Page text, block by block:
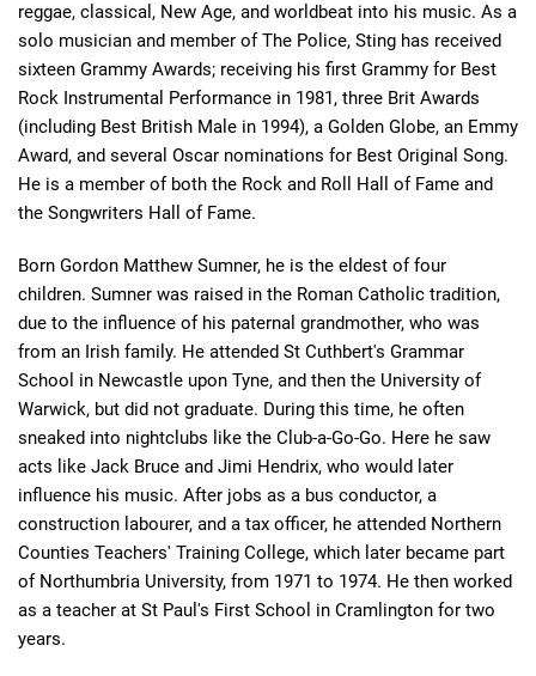
reggae, classical, New Age, and worldbeat into his music. As a
solo musician and member of The Police, Sting has received
sixteen Grammy Awards; receiving his first Grammy for Best
Rock Instrumental Performance in 1981, three Brit Awards
(including Best British Male in 1994), a Golden Globe, an Emmy
Award, and several Oscar nominations for Best Original Song.
He is a member of both the Rock and Roll Hall of Fame and
the Songwriters Hall of Fame.
Born Gordon Matthew Sumner, he is the eldest of four
children. Sumner was raised in the Roman Catholic tradition,
due to the influence of his paternal grandmother, who was
from an Irish family. He attended St Cuthbert's Grammar
School in Newcastle upon Tyne, and then the University of
Warwick, but did not graduate. During this time, he often
sneaked into nightclubs like the Club-a-Go-Go. Here he saw
acts like Jack Bruce and Jimi Hendrix, who would later
influence his music. After jobs as a bus conductor, a
construction labourer, and a tax officer, he attended Northern
Counties Teachers' Training College, which later became part
of Northumbria University, from 1971 to 1974. He then worked
as a teacher at St Paul's First School in Cramlington for two
years.